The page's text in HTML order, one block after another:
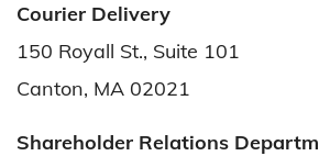
Courier Delivery
150 Royall St., Suite 101
Canton, MA 02021
Shareholder Relations